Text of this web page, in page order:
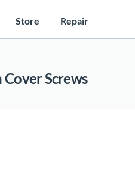
Store Repair
Screws